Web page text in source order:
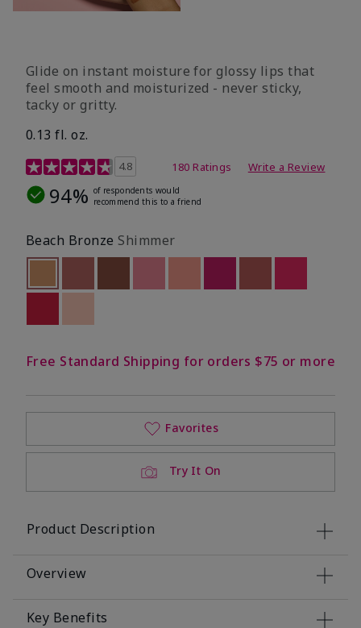
Glide on instant moisture for glossy lips that
feel smooth and moisturized - never sticky,
tacky or gritty.
0.13 fl. oz.
4.2 out of 5 Customer Rating
4.8 180 Ratings Write a Review
94% of respondents would
recommend this to a friend
Beach Bronze Shimmer
selected
Out of stock
Free Standard Shipping for orders $75 or more
Try It On
Favorites
Product Description
Overview
Key Benefits